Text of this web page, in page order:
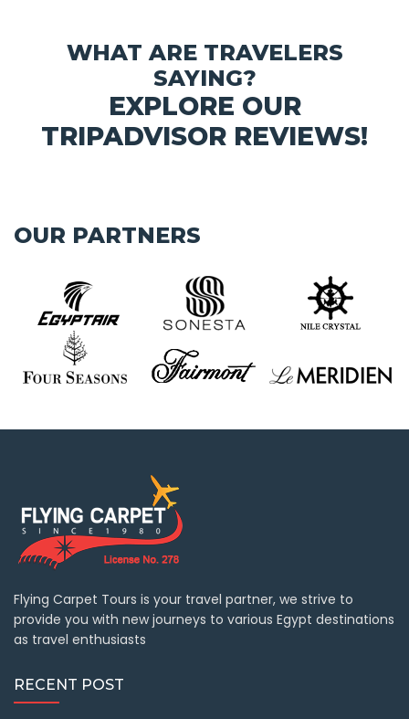
WHAT ARE TRAVELERS
SAYING?
EXPLORE OUR
TRIPADVISOR REVIEWS!
OUR PARTNERS
Flying Carpet Tours is your travel partner, we strive to
provide you with new journeys to various Egypt destinations
as travel enthusiasts
RECENT POST